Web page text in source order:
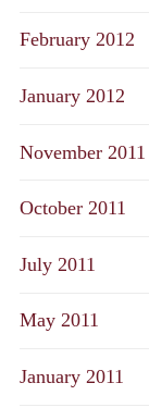
February 2012
January 2012
November 2011
October 2011
July 2011
May 2011
January 2011